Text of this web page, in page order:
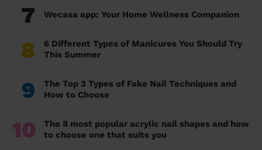
7 Wecasa app: Your Home Wellness Companion
8
6 Different Types of Manicures You Should Try
This Summer
9
The Top 3 Types of Fake Nail Techniques and
How to Choose
10
The 8 most popular acrylic nail shapes and how
to choose one that suits you